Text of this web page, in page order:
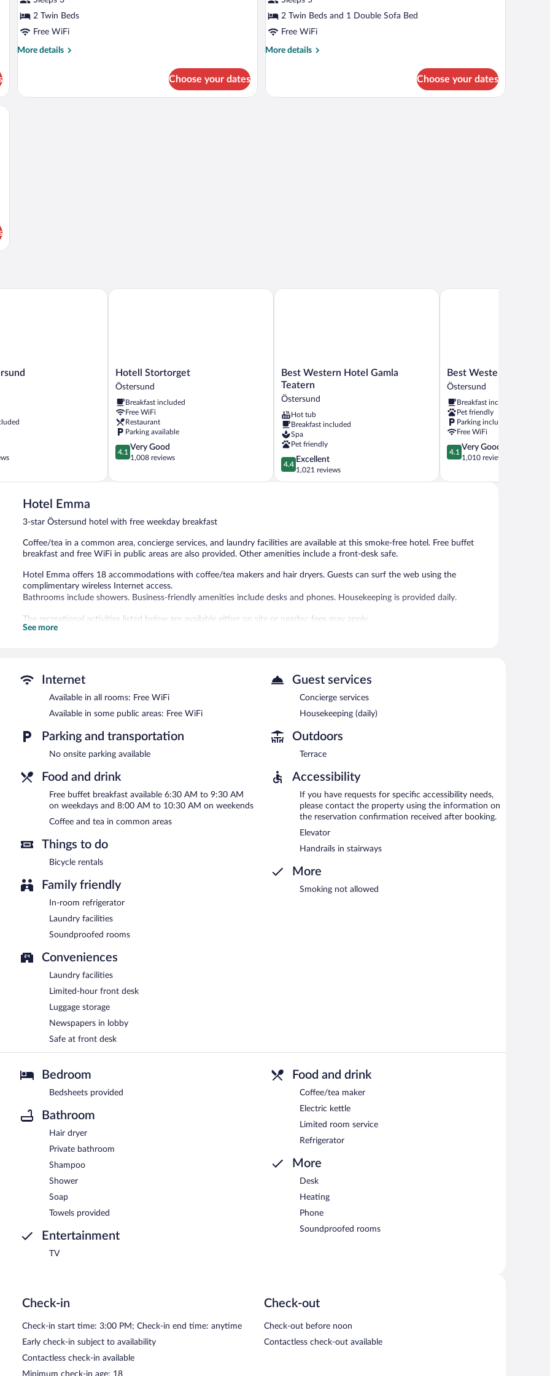
2 Twin Beds
Free WiFi
More details
More
Room
Choose your dates
2 Twin Beds and 1 Double Sofa Bed
Free WiFi
More details
More
Room
Choose your dates
WiFi (free), bed sheets
Hotell
Stortorget
Hotell Stortorget
Östersund
Breakfast included
Free WiFi
Restaurant
Parking available
4.1
out
5,
reviews
4.1
Very Good
1,008 reviews
Hotell Stortorget
Best
Western
Hotel
Gamla
Teatern
Östersund
Best Western Hotel Gamla
Teatern
Östersund
Hot tub
Breakfast included
Spa
Pet friendly
4.4
out
of
4.4
Excellent
1,021 reviews
Best Western Hotel Gamla Teatern
Best
Western
Ett
Östersund
Best Western Hotell
Östersund
Breakfast included
Pet friendly
Parking included
Free WiFi
4.1
out
5,
4.1
Very Good
1,010 reviews
Best Western Hotell Ett
Hotel Emma
3-star Östersund hotel with free weekday breakfast
Coffee/tea in a common area, concierge services, and laundry facilities are available at this smoke-free hotel. Free buffet
breakfast and free WiFi in public areas are also provided. Other amenities include a front-desk safe.
Hotel Emma offers 18 accommodations with coffee/tea makers and hair dryers. Guests can surf the web using the
complimentary wireless Internet access.
Bathrooms include showers. Business-friendly amenities include desks and phones. Housekeeping is provided daily.
The recreational activities listed below are available either on site or nearby; fees may apply.
Hotel Emma is a smoke-free property.
A complimentary buffet breakfast is served on weekdays between 6:30 AM and 9:30 AM and on weekends between 8:00
See more
Internet
Available in all rooms: Free WiFi
Available in some public areas: Free WiFi
Parking and transportation
No onsite parking available
Food and drink
Free buffet breakfast available 6:30 AM to 9:30 AM
on weekdays and 8:00 AM to 10:30 AM on weekends
Coffee and tea in common areas
Things to do
Bicycle rentals
Family friendly
In-room refrigerator
Laundry facilities
Soundproofed rooms
Conveniences
Laundry facilities
Limited-hour front desk
Luggage storage
Newspapers in lobby
Safe at front desk
Guest services
Concierge services
Housekeeping (daily)
Outdoors
Terrace
Accessibility
If you have requests for specific accessibility needs,
please contact the property using the information on
the reservation confirmation received after booking.
Elevator
Handrails in stairways
More
Smoking not allowed
Bedroom
Bedsheets provided
Bathroom
Hair dryer
Private bathroom
Shampoo
Shower
Soap
Towels provided
Entertainment
TV
Food and drink
Coffee/tea maker
Electric kettle
Limited room service
Refrigerator
More
Desk
Heating
Phone
Soundproofed rooms
Check-in
Check-in start time: 3:00 PM; Check-in end time: anytime
Early check-in subject to availability
Contactless check-in available
Minimum check-in age: 18
Check-out
Check-out before noon
Contactless check-out available